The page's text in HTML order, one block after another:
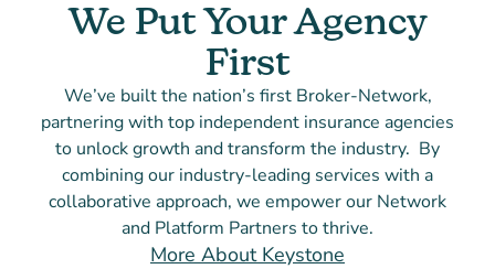
We Put Your Agency
First
We’ve built the nation’s first Broker-Network,
partnering with top independent insurance agencies
to unlock growth and transform the industry. By
combining our industry-leading services with a
collaborative approach, we empower our Network
and Platform Partners to thrive.
More About Keystone